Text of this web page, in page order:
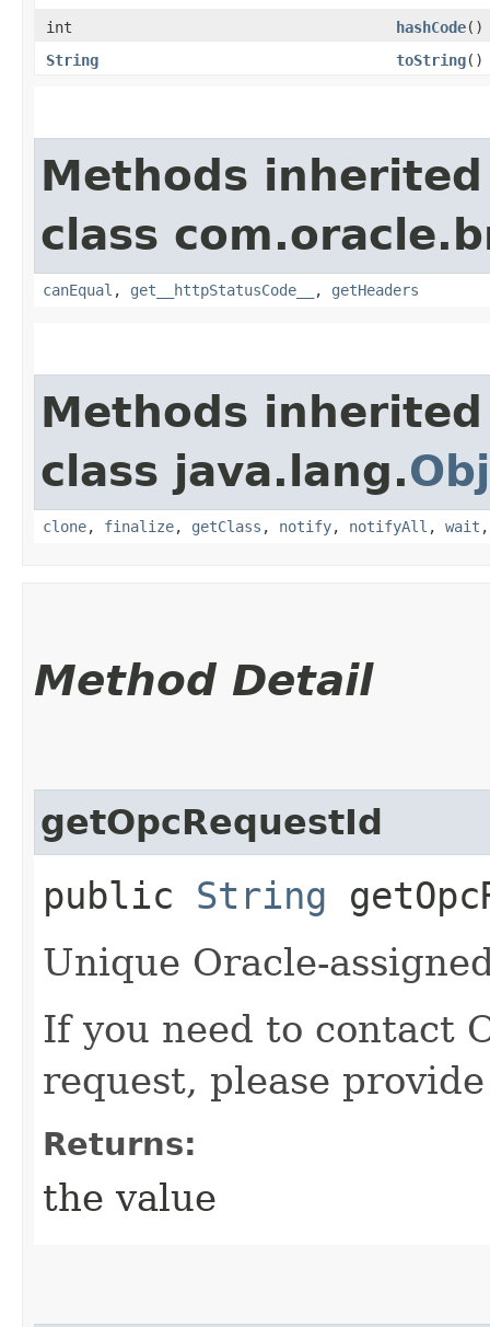
int hashCode()
String
toString()
Methods
class
canEqual , get__httpStatusCode__ , getHeaders
Methods
class java.lang.
clone, finalize, getClass , notify, notifyAll , wait
Method Detail
getOpcRequestId
public String
Unique Oracle-
If you need to contact
request, please
Returns:
the value